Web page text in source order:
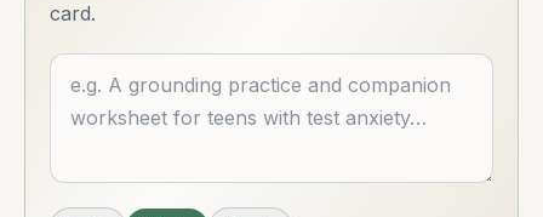
card.
Describe what you want